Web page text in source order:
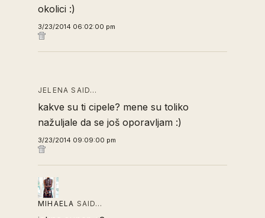
okolici :)
3/23/2014 06:02:00 pm
JELENA SAID…
kakve su ti cipele? mene su toliko
nažuljale da se još oporavljam :)
3/23/2014 09:09:00 pm
MIHAELA SAID…